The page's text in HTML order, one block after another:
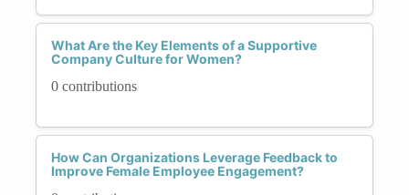
What Are the Key Elements of a Supportive
Company Culture for Women?
0 contributions
How Can Organizations Leverage Feedback to
Improve Female Employee Engagement?